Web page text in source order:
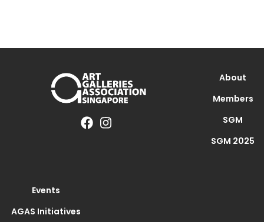
About
Members
SGM
SGM 2025
Events
AGAS Initiatives